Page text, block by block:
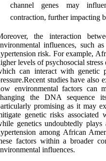
channel genes may
contraction, further impacting
the interaction
influences, such
risk. For example,
levels of psychosocial
can interact with genetic
studies have
environmental factors can
the DNA sequence
promising as it may
genetic risks associated
genetics undoubtedly
among African
factors within a broader
influences.